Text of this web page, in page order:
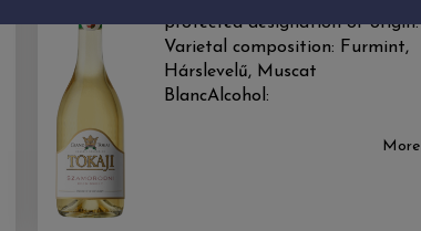
protected designation of origin.
Varietal composition: Furmint,
Hárslevelű, Muscat
BlancAlcohol:
More